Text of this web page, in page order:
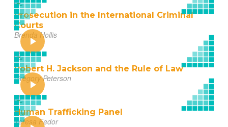
Prosecution in the International Criminal
Courts
Brenda Hollis
Robert H. Jackson and the Rule of Law
Gregory Peterson
Human Trafficking Panel
Teresa Fedor